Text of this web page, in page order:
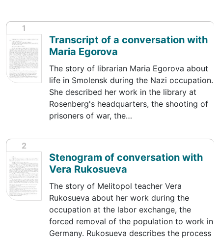
1
Transcript of a conversation with
Maria Egorova
The story of librarian Maria Egorova about
life in Smolensk during the Nazi occupation.
She described her work in the library at
Rosenberg's headquarters, the shooting of
prisoners of war, the…
2
Stenogram of conversation with
Vera Rukosueva
The story of Melitopol teacher Vera
Rukosueva about her work during the
occupation at the labor exchange, the
forced removal of the population to work in
Germany. Rukosueva describes the process